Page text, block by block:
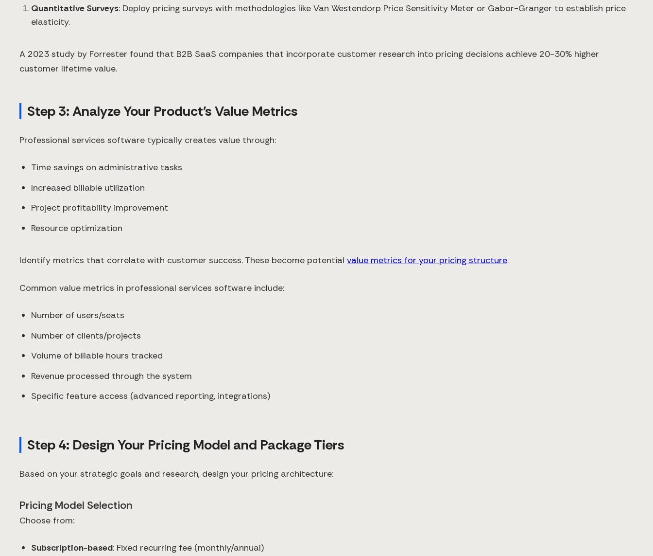
Quantitative Surveys: Deploy pricing surveys with methodologies like Van Westendorp Price Sensitivity Meter or Gabor-Granger to establish price
elasticity.
A 2023 study by Forrester found that B2B SaaS companies that incorporate customer research into pricing decisions achieve 20-30% higher
customer lifetime value.
Step 3: Analyze Your Product's Value Metrics
Professional services software typically creates value through:
Time savings on administrative tasks
Increased billable utilization
Project profitability improvement
Resource optimization
Identify metrics that correlate with customer success. These become potential value metrics for your pricing structure.
Common value metrics in professional services software include:
Number of users/seats
Number of clients/projects
Volume of billable hours tracked
Revenue processed through the system
Specific feature access (advanced reporting, integrations)
Step 4: Design Your Pricing Model and Package Tiers
Based on your strategic goals and research, design your pricing architecture:
Pricing Model Selection
Choose from:
Subscription-based: Fixed recurring fee (monthly/annual)